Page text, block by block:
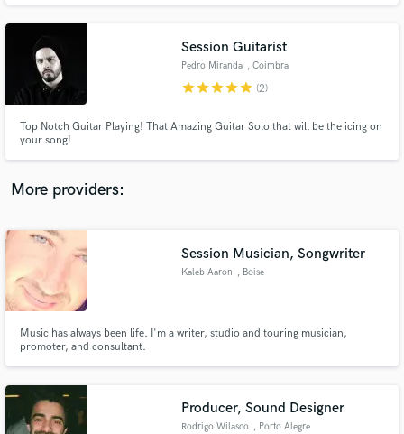
Session Guitarist
Pedro Miranda , Coimbra
starstarstarstarstar (2)
Top Notch Guitar Playing! That Amazing Guitar Solo that will be the icing on
your song!
More providers:
Session Musician, Songwriter
Kaleb Aaron , Boise
Music has always been life. I'm a writer, studio and touring musician,
promoter, and consultant.
Producer, Sound Designer
Rodrigo Wilasco , Porto Alegre
Make Amazing Music
Fund and work on your project through our
work is complete.